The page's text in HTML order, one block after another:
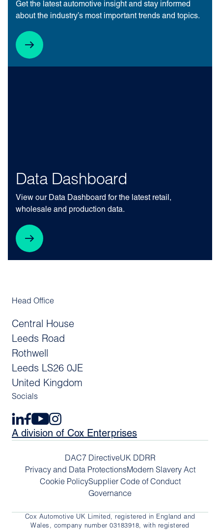
Get the latest automotive insight and stay informed
about the industry’s most important trends and topics.
Data Dashboard
View our Data Dashboard for the latest retail,
wholesale and production data.
Head Office
Central House
Leeds Road
Rothwell
Leeds LS26 0JE
United Kingdom
Socials
A division of Cox Enterprises
DAC7 DirectiveUK DDRR
Privacy and Data ProtectionsModern Slavery Act
Cookie PolicySupplier Code of Conduct
Governance
Cox Automotive UK Limited, registered in England and
Wales, company number 03183918, with registered